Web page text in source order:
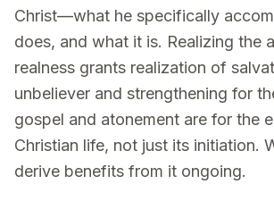
Christ—what he specifically
does, and what it is. Realizing the
realness grants realization of
unbeliever and strengthening for
gospel and atonement are for the
Christian life, not just its initiation.
derive benefits from it ongoing.